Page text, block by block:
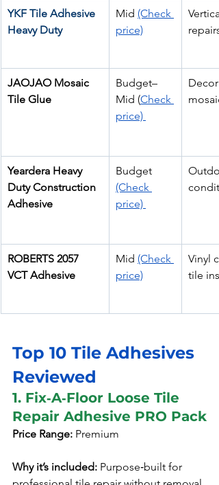
YKF Tile Adhesive
Heavy Duty
Mid (Check
price)
repairs
JAOJAO Mosaic
Tile Glue
Budget–
Mid (Check
price)
Yeardera Heavy
Duty Construction
Adhesive
Budget
(Check
price)
ROBERTS 2057
VCT Adhesive
Mid (Check
price)
Vinyl
tile
Top 10 Tile Adhesives
Reviewed
1. Fix‑A‑Floor Loose Tile
Repair Adhesive PRO Pack
Price Range: Premium
Why it’s included: Purpose‑built for